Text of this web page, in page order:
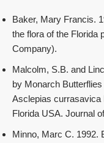
Baker, Mary Francis.
the flora of the Florida
Company).
Malcolm, S.B. and
by Monarch
Asclepias currasavica
Florida USA. Journal
Minno, Marc C. 1992.